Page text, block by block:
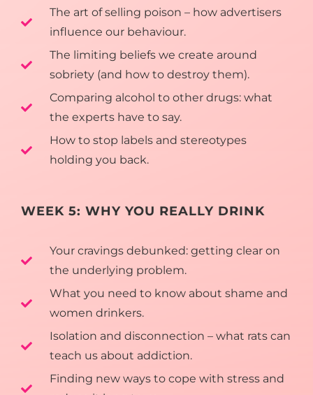
The art of selling poison – how advertisers
influence our behaviour.
The limiting beliefs we create around
sobriety (and how to destroy them).
Comparing alcohol to other drugs: what
the experts have to say.
How to stop labels and stereotypes
holding you back.
WEEK 5: WHY YOU REALLY DRINK
Your cravings debunked: getting clear on
the underlying problem.
What you need to know about shame and
women drinkers.
Isolation and disconnection – what rats can
teach us about addiction.
Finding new ways to cope with stress and